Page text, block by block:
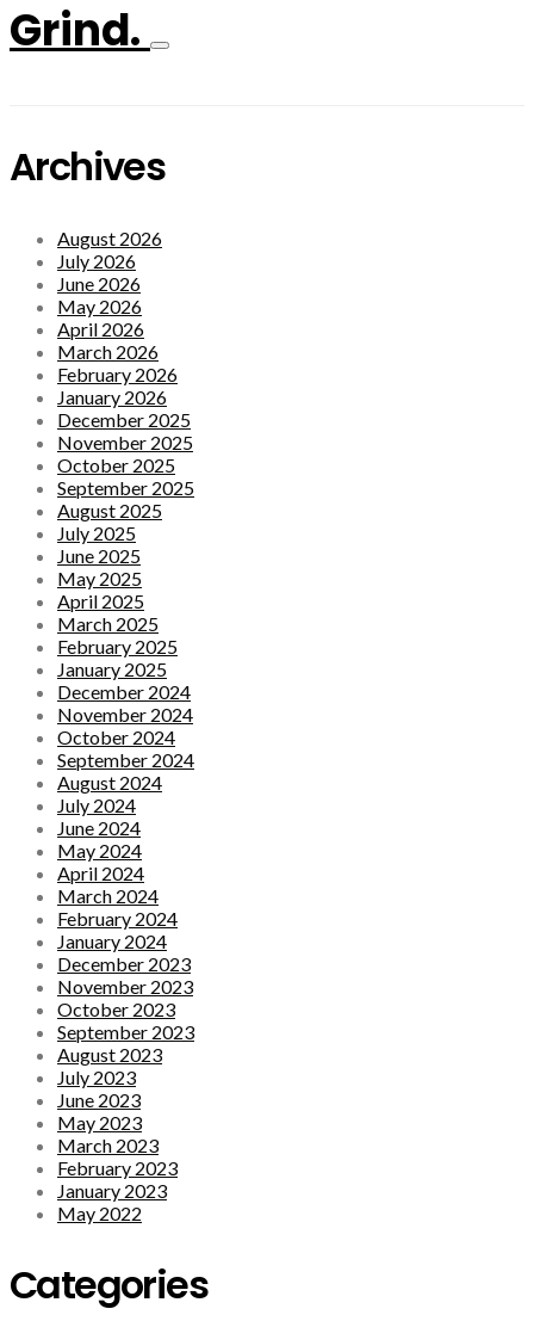
Grind.
Archives
August 2026
July 2026
June 2026
May 2026
April 2026
March 2026
February 2026
January 2026
December 2025
November 2025
October 2025
September 2025
August 2025
July 2025
June 2025
May 2025
April 2025
March 2025
February 2025
January 2025
December 2024
November 2024
October 2024
September 2024
August 2024
July 2024
June 2024
May 2024
April 2024
March 2024
February 2024
January 2024
December 2023
November 2023
October 2023
September 2023
August 2023
July 2023
June 2023
May 2023
March 2023
February 2023
January 2023
May 2022
Categories